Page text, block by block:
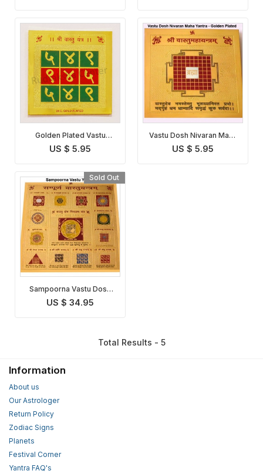
Yantra
Golden Plated Vastu
Dosha Nivaran Yantra
US $ 5.95
Vastu Dosh Nivaran Maha
Yantra
US $ 5.95
Sold Out
Sampoorna Vastu Dosh
Nivaran Yantra
US $ 34.95
Total Results - 5
Information
About us
Our Astrologer
Return Policy
Zodiac Signs
Planets
Festival Corner
Yantra FAQ's